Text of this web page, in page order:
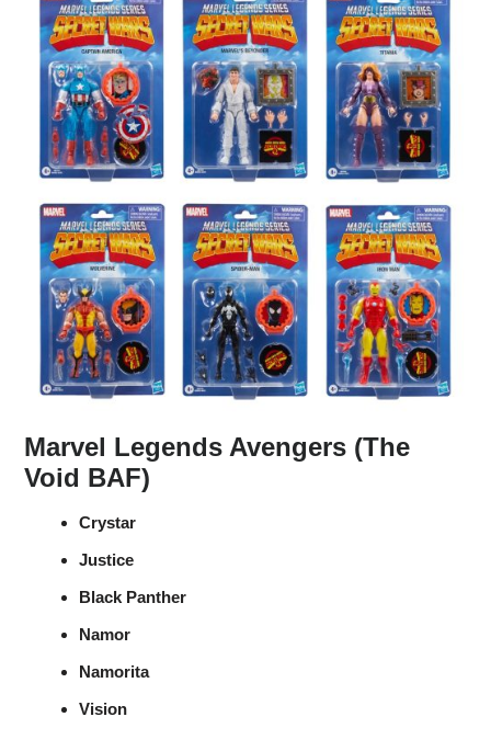
Marvel Legends Avengers (The
Void BAF)
Crystar
Justice
Black Panther
Namor
Namorita
Vision